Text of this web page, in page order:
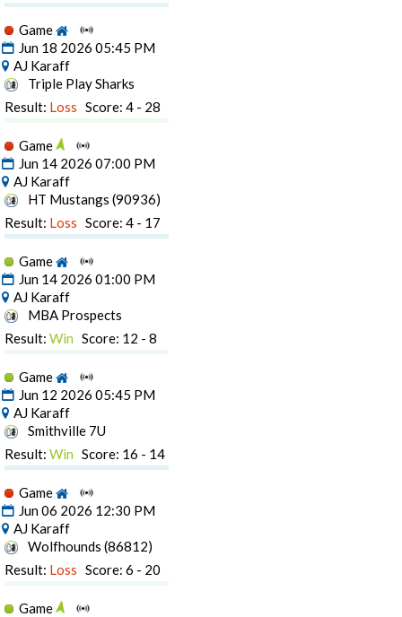
Game
Jun 18 2026 05:45 PM
AJ Karaff
Triple Play Sharks
Result: Loss Score: 4 - 28
Game
Jun 14 2026 07:00 PM
AJ Karaff
HT Mustangs (90936)
Result: Loss Score: 4 - 17
Game
Jun 14 2026 01:00 PM
AJ Karaff
MBA Prospects
Result: Win Score: 12 - 8
Game
Jun 12 2026 05:45 PM
AJ Karaff
Smithville 7U
Result: Win Score: 16 - 14
Game
Jun 06 2026 12:30 PM
AJ Karaff
Wolfhounds (86812)
Result: Loss Score: 6 - 20
Game